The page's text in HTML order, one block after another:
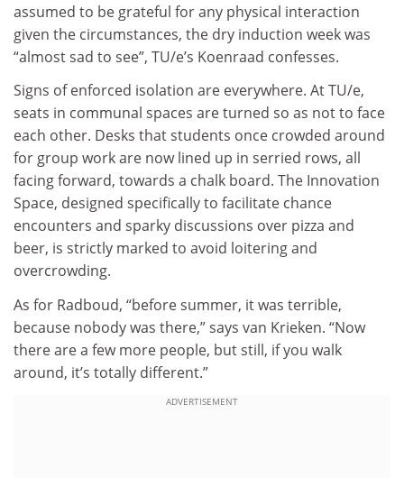
assumed to be grateful for any physical interaction
given the circumstances, the dry induction week was
“almost sad to see”, TU/e’s Koenraad confesses.
Signs of enforced isolation are everywhere. At TU/e,
seats in communal spaces are turned so as not to face
each other. Desks that students once crowded around
for group work are now lined up in serried rows, all
facing forward, towards a chalk board. The Innovation
Space, designed specifically to facilitate chance
encounters and sparky discussions over pizza and
beer, is strictly marked to avoid loitering and
overcrowding.
As for Radboud, “before summer, it was terrible,
because nobody was there,” says van Krieken. “Now
there are a few more people, but still, if you walk
around, it’s totally different.”
ADVERTISEMENT